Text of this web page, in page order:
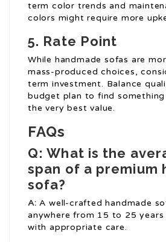
term color trends and
colors might require more
5. Rate Point
While handmade sofas are
mass-produced choices,
term investment. Balance
budget plan to find
the very best value.
FAQs
Q: What is the
span of a premium
sofa?
A: A well-crafted handmade
anywhere from 15 to 25 years
with appropriate care.